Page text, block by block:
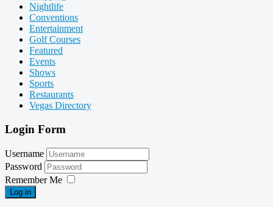
Nightlife
Conventions
Entertainment
Golf Courses
Featured
Events
Shows
Sports
Restaurants
Vegas Directory
Login Form
Username
Password
Remember Me
Log in